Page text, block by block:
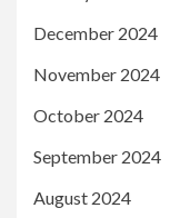
December 2024
November 2024
October 2024
September 2024
August 2024